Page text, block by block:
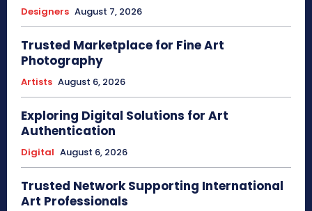
Designers August 7, 2026
Trusted Marketplace for Fine Art
Photography
Artists August 6, 2026
Exploring Digital Solutions for Art
Authentication
Digital August 6, 2026
Trusted Network Supporting International
Art Professionals